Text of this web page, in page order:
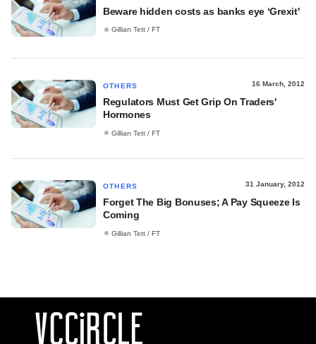
Beware hidden costs as banks eye ‘Grexit'
Gillian Tett / FT
OTHERS 16 March, 2012
Regulators Must Get Grip On Traders'
Hormones
Gillian Tett / FT
OTHERS 31 January, 2012
Forget The Big Bonuses; A Pay Squeeze Is
Coming
Gillian Tett / FT